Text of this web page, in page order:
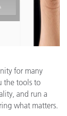
for many
the tools to
and run a
what matters.